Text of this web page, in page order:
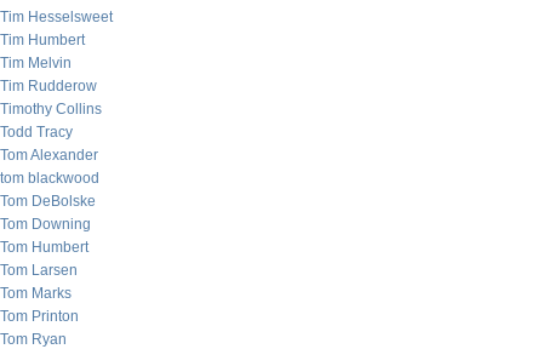
Tim Hesselsweet
Tim Humbert
Tim Melvin
Tim Rudderow
Timothy Collins
Todd Tracy
Tom Alexander
tom blackwood
Tom DeBolske
Tom Downing
Tom Humbert
Tom Larsen
Tom Marks
Tom Printon
Tom Ryan